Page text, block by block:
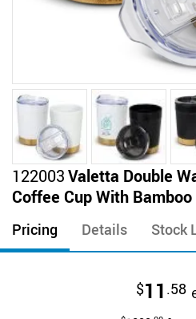
Skip
to
the
beginning
of
the
122003Valetta Double
Coffee Cup With Bamboo
Pricing Details Stock
$11 .58